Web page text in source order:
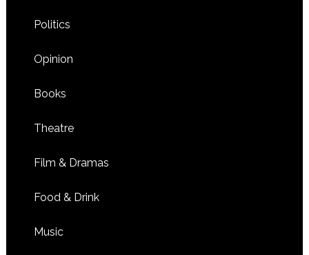
Politics
Opinion
Books
Theatre
Film & Dramas
Food & Drink
Music